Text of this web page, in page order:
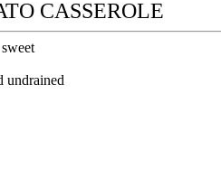
CASSEROLE
undrained